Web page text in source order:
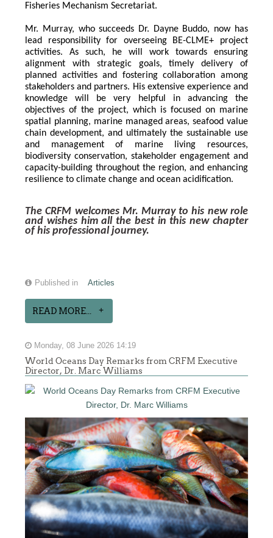
Fisheries Mechanism Secretariat.
Mr. Murray, who succeeds Dr. Dayne Buddo, now has
lead responsibility for overseeing BE-CLME+ project
activities. As such, he will work towards ensuring
alignment with strategic goals, timely delivery of
planned activities and fostering collaboration among
stakeholders and partners. His extensive experience and
knowledge will be very helpful in advancing the
objectives of the project, which is focused on marine
spatial planning, marine managed areas, seafood value
chain development, and ultimately the sustainable use
and management of marine living resources,
biodiversity conservation, stakeholder engagement and
capacity-building throughout the region, and enhancing
resilience to climate change and ocean acidification.
The CRFM welcomes Mr. Murray to his new role
and wishes him all the best in this new chapter
of his professional journey.
Published in Articles
READ MORE...
Monday, 08 June 2026 14:19
World Oceans Day Remarks from CRFM Executive
Director, Dr. Marc Williams